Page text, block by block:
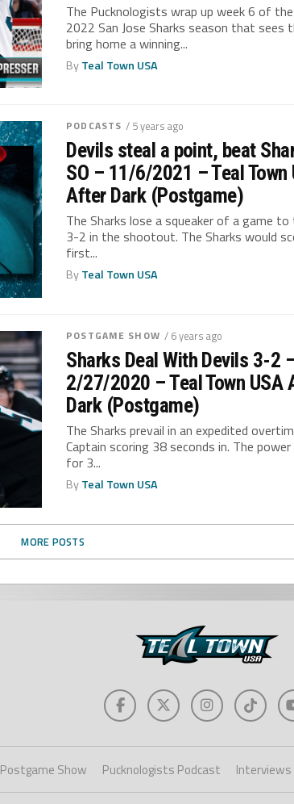
The Pucknologists wrap up week 6 of
2022 San Jose Sharks season that sees
bring home a winning...
ByTeal Town USA
PODCASTS / 5 years ago
Devils steal a point, beat
SO – 11/6/2021 – Teal Town
After Dark (Postgame)
The Sharks lose a squeaker of a game
3-2 in the shootout. The Sharks would
first...
ByTeal Town USA
POSTGAME SHOW / 6 years ago
Sharks Deal With Devils 3-2
2/27/2020 – Teal Town USA
Dark (Postgame)
The Sharks prevail in an expedited
Captain scoring 38 seconds in. The
for 3...
ByTeal Town USA
MORE POSTS
Postgame Show Pucknologists Podcast Interviews